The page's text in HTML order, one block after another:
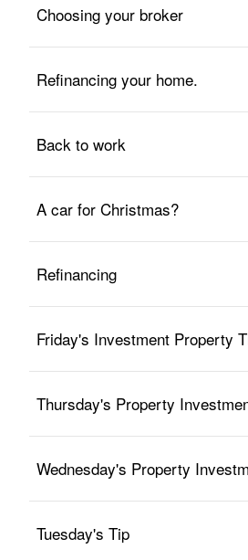
Choosing your broker
Refinancing your home.
Back to work
A car for Christmas?
Refinancing
Friday's Investment Property
Thursday's Property
Wednesday's Property
Tuesday's Tip